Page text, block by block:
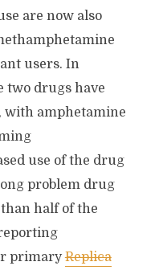
are now also
users. In
two drugs have
with amphetamine
use of the drug
problem drug
half of the
primaryReplica